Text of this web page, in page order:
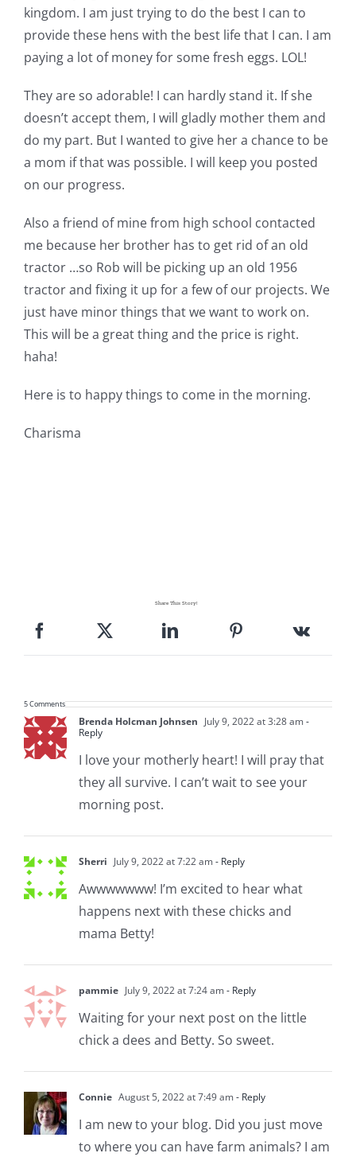
kingdom. I am just trying to do the best I can to
provide these hens with the best life that I can. I am
paying a lot of money for some fresh eggs. LOL!
They are so adorable! I can hardly stand it. If she
doesn’t accept them, I will gladly mother them and
do my part. But I wanted to give her a chance to be
a mom if that was possible. I will keep you posted
on our progress.
Also a friend of mine from high school contacted
me because her brother has to get rid of an old
tractor …so Rob will be picking up an old 1956
tractor and fixing it up for a few of our projects. We
just have minor things that we want to work on.
This will be a great thing and the price is right.
haha!
Here is to happy things to come in the morning.
Charisma
Share This Story!
5 Comments
Brenda Holcman Johnsen July 9, 2022 at 3:28 am-
Reply
I love your motherly heart! I will pray that
they all survive. I can’t wait to see your
morning post.
Sherri July 9, 2022 at 7:22 am- Reply
Awwwwwww! I’m excited to hear what
happens next with these chicks and
mama Betty!
pammie July 9, 2022 at 7:24 am- Reply
Waiting for your next post on the little
chick a dees and Betty. So sweet.
Connie August 5, 2022 at 7:49 am- Reply
I am new to your blog. Did you just move
to where you can have farm animals? I am